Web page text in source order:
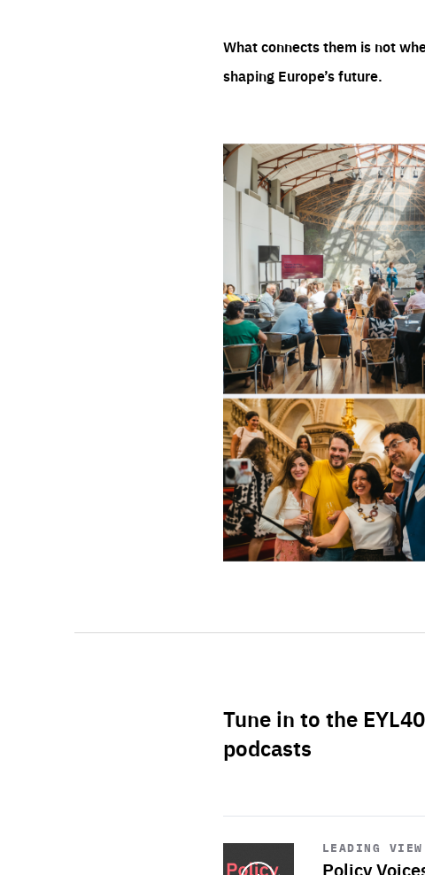
What connects them is not
shaping Europe’s future.
Tune in to the
podcasts
LEADING VIEW
Policy
Start
playback